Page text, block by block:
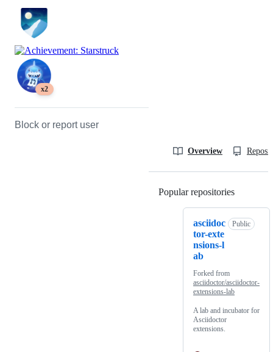
x2
Block or report user
Overview
Popular repositories
asciidoc
tor-exte
nsions-l
ab
Public
Forked from
asciidoctor/asciidoctor-
extensions-lab
A lab and incubator for
Asciidoctor
extensions.